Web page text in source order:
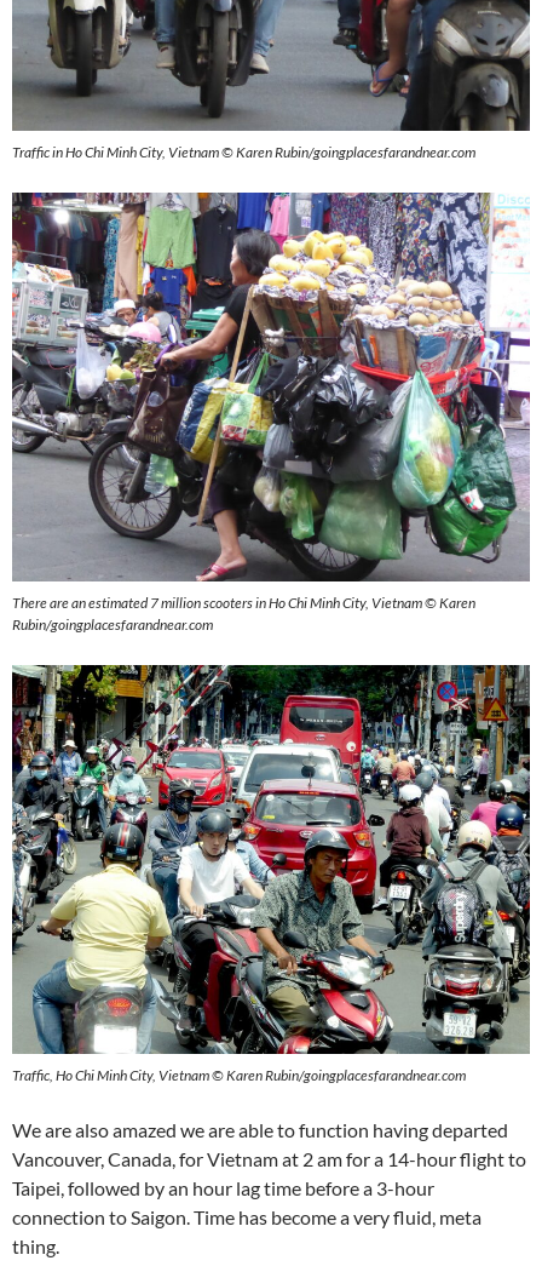
Traffic in Ho Chi Minh City, Vietnam © Karen Rubin/goingplacesfarandnear.com
There are an estimated 7 million scooters in Ho Chi Minh City, Vietnam © Karen
Rubin/goingplacesfarandnear.com
Traffic, Ho Chi Minh City, Vietnam © Karen Rubin/goingplacesfarandnear.com
We are also amazed we are able to function having departed
Vancouver, Canada, for Vietnam at 2 am for a 14-hour flight to
Taipei, followed by an hour lag time before a 3-hour
connection to Saigon. Time has become a very fluid, meta
thing.